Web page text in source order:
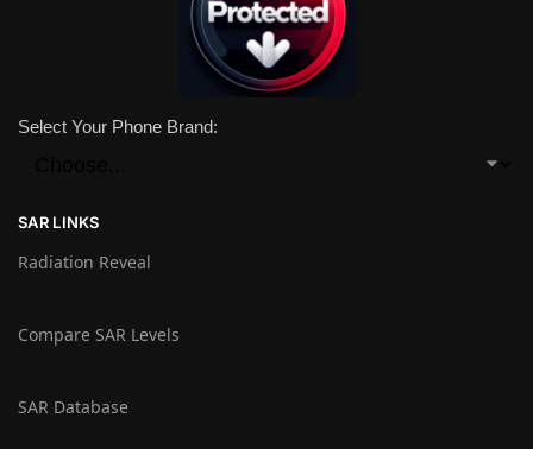
Select Your Phone Brand:
SAR LINKS
Radiation Reveal
Compare SAR Levels
SAR Database